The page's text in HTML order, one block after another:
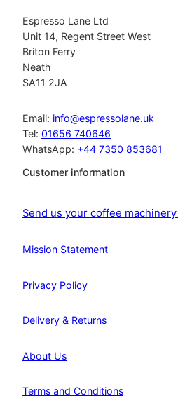
Espresso Lane Ltd
Unit 14, Regent Street West
Briton Ferry
Neath
SA11 2JA
Email: info@espressolane.uk
Tel: 01656 740646
WhatsApp: +44 7350 853681
Customer information
Send us your coffee
Mission Statement
Privacy Policy
Delivery & Returns
About Us
Terms and Conditions